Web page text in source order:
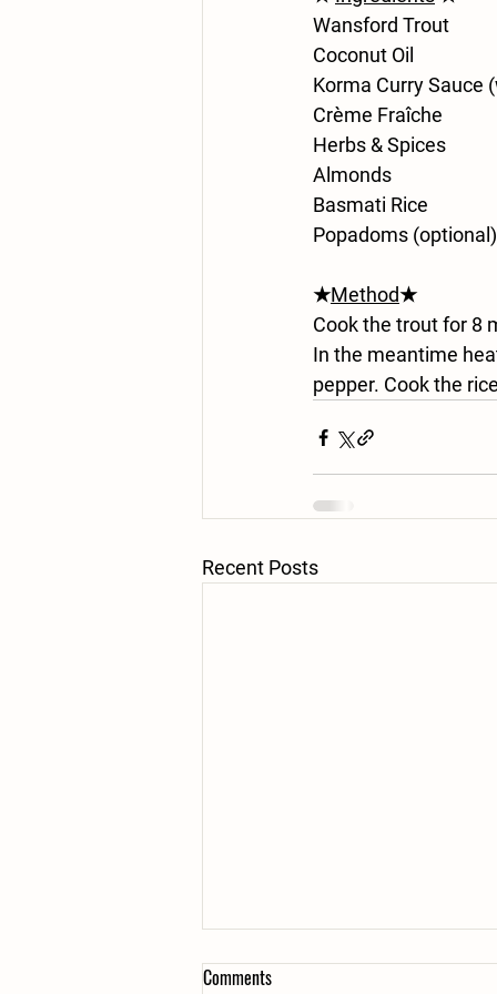
Wansford Trout
Coconut Oil
Korma Curry Sauce
Crème Fraîche
Herbs & Spices
Almonds
Basmati Rice
Popadoms (optional)
★Method★
Cook the trout for 8
In the meantime
pepper. Cook the
Recent Posts
Comments